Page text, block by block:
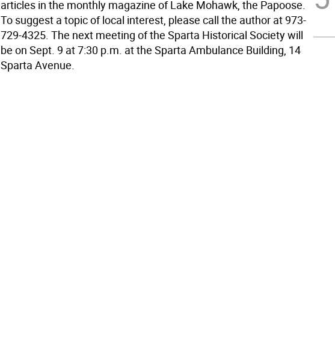
articles in the monthly magazine of Lake Mohawk, the Papoose.
To suggest a topic of local interest, please call the author at 973-
729-4325. The next meeting of the Sparta Historical Society will
be on Sept. 9 at 7:30 p.m. at the Sparta Ambulance Building, 14
Sparta Avenue.